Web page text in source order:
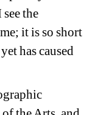
the
it is so short
has caused